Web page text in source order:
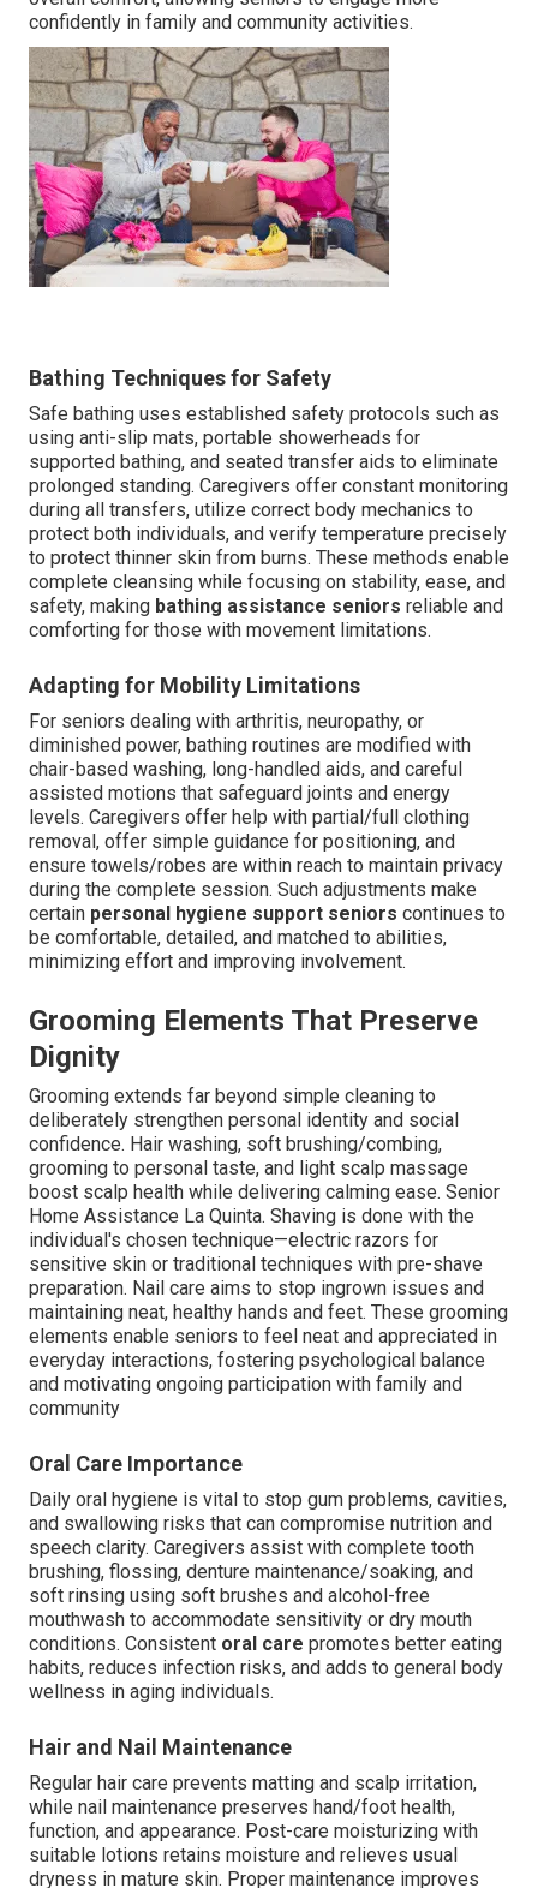
confidently in family and community activities.
Bathing Techniques for Safety
Safe bathing uses established safety protocols such as
using anti-slip mats, portable showerheads for
supported bathing, and seated transfer aids to eliminate
prolonged standing. Caregivers offer constant monitoring
during all transfers, utilize correct body mechanics to
protect both individuals, and verify temperature precisely
to protect thinner skin from burns. These methods enable
complete cleansing while focusing on stability, ease, and
safety, making bathing assistance seniors reliable and
comforting for those with movement limitations.
Adapting for Mobility Limitations
For seniors dealing with arthritis, neuropathy, or
diminished power, bathing routines are modified with
chair-based washing, long-handled aids, and careful
assisted motions that safeguard joints and energy
levels. Caregivers offer help with partial/full clothing
removal, offer simple guidance for positioning, and
ensure towels/robes are within reach to maintain privacy
during the complete session. Such adjustments make
certain personal hygiene support seniors continues to
be comfortable, detailed, and matched to abilities,
minimizing effort and improving involvement.
Grooming Elements That Preserve
Dignity
Grooming extends far beyond simple cleaning to
deliberately strengthen personal identity and social
confidence. Hair washing, soft brushing/combing,
grooming to personal taste, and light scalp massage
boost scalp health while delivering calming ease. Senior
Home Assistance La Quinta. Shaving is done with the
individual's chosen technique—electric razors for
sensitive skin or traditional techniques with pre-shave
preparation. Nail care aims to stop ingrown issues and
maintaining neat, healthy hands and feet. These grooming
elements enable seniors to feel neat and appreciated in
everyday interactions, fostering psychological balance
and motivating ongoing participation with family and
community
Oral Care Importance
Daily oral hygiene is vital to stop gum problems, cavities,
and swallowing risks that can compromise nutrition and
speech clarity. Caregivers assist with complete tooth
brushing, flossing, denture maintenance/soaking, and
soft rinsing using soft brushes and alcohol-free
mouthwash to accommodate sensitivity or dry mouth
conditions. Consistent oral care promotes better eating
habits, reduces infection risks, and adds to general body
wellness in aging individuals.
Hair and Nail Maintenance
Regular hair care prevents matting and scalp irritation,
while nail maintenance preserves hand/foot health,
function, and appearance. Post-care moisturizing with
suitable lotions retains moisture and relieves usual
dryness in mature skin. Proper maintenance improves